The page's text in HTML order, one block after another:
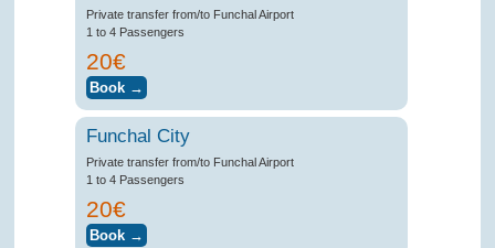
Private transfer from/to Funchal Airport
1 to 4 Passengers
20€
Funchal City
Private transfer from/to Funchal Airport
1 to 4 Passengers
20€